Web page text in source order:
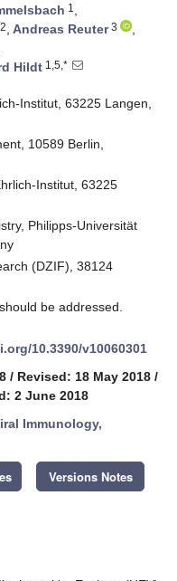
1 ,
2, Andreas Reuter3
,
Hildt 1,5,*
Institut, 63225 Langen,
10589 Berlin,
Institut, 63225
Philipps-Universität
(DZIF), 38124
be addressed.
10.3390/v10060301
/ Revised: 18 May 2018 /
2 June 2018
Immunology,
Versions Notes